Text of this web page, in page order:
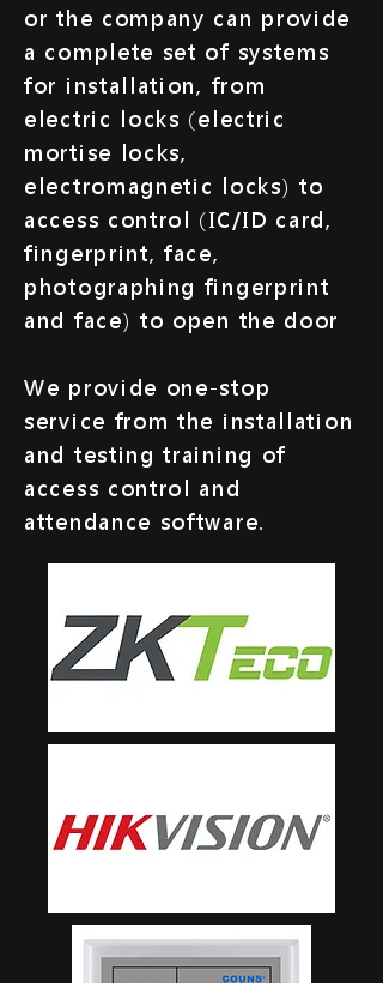
or the company can provide
a complete set of systems
for installation, from
electric locks (electric
mortise locks,
electromagnetic locks) to
access control (IC/ID card,
fingerprint, face,
photographing fingerprint
and face) to open the door
We provide one-stop
service from the installation
and testing training of
access control and
attendance software.